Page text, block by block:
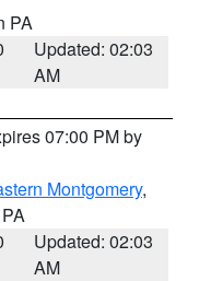
PA
Updated: 02:03
AM
07:00 PM by
Montgomery,
Updated: 02:03
AM